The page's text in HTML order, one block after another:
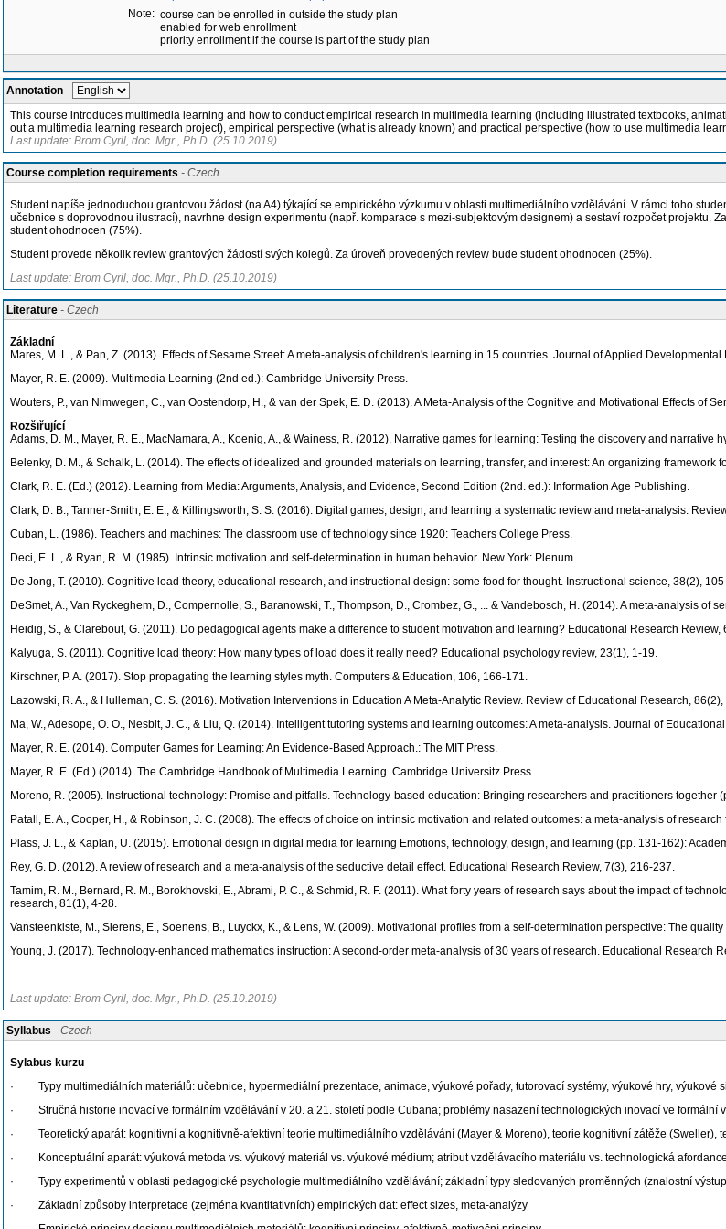
Note: course can be enrolled in outside the study plan
enabled for web enrollment
priority enrollment if the course is part of the study plan
Annotation -
This course introduces multimedia learning and how to conduct empirical research in multimedia learning (including illustrated textbooks,
out a multimedia learning research project), empirical perspective (what is already known) and practical perspective (how to use multimedia
Last update: Brom Cyril, doc. Mgr., Ph.D. (25.10.2019)
Course completion requirements - Czech
Student napíše jednoduchou grantovou žádost (na A4) týkající se empirického výzkumu v oblasti multimediálního vzdělávání. V rámci toho
učebnice s doprovodnou ilustrací), navrhne design experimentu (např. komparace s mezi-subjektovým designem) a sestaví rozpočet projektu.
student ohodnocen (75%).
Student provede několik review grantových žádostí svých kolegů. Za úroveň provedených review bude student ohodnocen (25%).
Last update: Brom Cyril, doc. Mgr., Ph.D. (25.10.2019)
Literature - Czech
Základní
Mares, M. L., & Pan, Z. (2013). Effects of Sesame Street: A meta-analysis of children's learning in 15 countries. Journal of Applied
Mayer, R. E. (2009). Multimedia Learning (2nd ed.): Cambridge University Press.
Wouters, P., van Nimwegen, C., van Oostendorp, H., & van der Spek, E. D. (2013). A Meta-Analysis of the Cognitive and Motivational Effects of
Rozšiřující
Adams, D. M., Mayer, R. E., MacNamara, A., Koenig, A., & Wainess, R. (2012). Narrative games for learning: Testing the discovery and
Belenky, D. M., & Schalk, L. (2014). The effects of idealized and grounded materials on learning, transfer, and interest: An organizing
Clark, R. E. (Ed.) (2012). Learning from Media: Arguments, Analysis, and Evidence, Second Edition (2nd. ed.): Information Age Publishing.
Clark, D. B., Tanner-Smith, E. E., & Killingsworth, S. S. (2016). Digital games, design, and learning a systematic review and meta-analysis.
Cuban, L. (1986). Teachers and machines: The classroom use of technology since 1920: Teachers College Press.
Deci, E. L., & Ryan, R. M. (1985). Intrinsic motivation and self-determination in human behavior. New York: Plenum.
De Jong, T. (2010). Cognitive load theory, educational research, and instructional design: some food for thought. Instructional science, 38(2),
DeSmet, A., Van Ryckeghem, D., Compernolle, S., Baranowski, T., Thompson, D., Crombez, G., ... & Vandebosch, H. (2014). A meta-analysis
Heidig, S., & Clarebout, G. (2011). Do pedagogical agents make a difference to student motivation and learning? Educational Research Review,
Kalyuga, S. (2011). Cognitive load theory: How many types of load does it really need? Educational psychology review, 23(1), 1-19.
Kirschner, P. A. (2017). Stop propagating the learning styles myth. Computers & Education, 106, 166-171.
Lazowski, R. A., & Hulleman, C. S. (2016). Motivation Interventions in Education A Meta-Analytic Review. Review of Educational Research,
Ma, W., Adesope, O. O., Nesbit, J. C., & Liu, Q. (2014). Intelligent tutoring systems and learning outcomes: A meta-analysis. Journal of
Mayer, R. E. (2014). Computer Games for Learning: An Evidence-Based Approach.: The MIT Press.
Mayer, R. E. (Ed.) (2014). The Cambridge Handbook of Multimedia Learning. Cambridge Universitz Press.
Moreno, R. (2005). Instructional technology: Promise and pitfalls. Technology-based education: Bringing researchers and practitioners together
Patall, E. A., Cooper, H., & Robinson, J. C. (2008). The effects of choice on intrinsic motivation and related outcomes: a meta-analysis of
Plass, J. L., & Kaplan, U. (2015). Emotional design in digital media for learning Emotions, technology, design, and learning (pp. 131-162):
Rey, G. D. (2012). A review of research and a meta-analysis of the seductive detail effect. Educational Research Review, 7(3), 216-237.
Tamim, R. M., Bernard, R. M., Borokhovski, E., Abrami, P. C., & Schmid, R. F. (2011). What forty years of research says about the impact of
research, 81(1), 4-28.
Vansteenkiste, M., Sierens, E., Soenens, B., Luyckx, K., & Lens, W. (2009). Motivational profiles from a self-determination perspective: The
Young, J. (2017). Technology-enhanced mathematics instruction: A second-order meta-analysis of 30 years of research. Educational Research
Last update: Brom Cyril, doc. Mgr., Ph.D. (25.10.2019)
Syllabus - Czech
Sylabus kurzu
· Typy multimediálních materiálů: učebnice, hypermediální prezentace, animace, výukové pořady, tutorovací systémy, výukové hry, výukové
· Stručná historie inovací ve formálním vzdělávání v 20. a 21. století podle Cubana; problémy nasazení technologických inovací ve formální
· Teoretický aparát: kognitivní a kognitivně-afektivní teorie multimediálního vzdělávání (Mayer & Moreno), teorie kognitivní zátěže (Sweller),
· Konceptuální aparát: výuková metoda vs. výukový materiál vs. výukové médium; atribut vzdělávacího materiálu vs. technologická
· Typy experimentů v oblasti pedagogické psychologie multimediálního vzdělávání; základní typy sledovaných proměnných (znalostní
· Základní způsoby interpretace (zejména kvantitativních) empirických dat: effect sizes, meta-analýzy